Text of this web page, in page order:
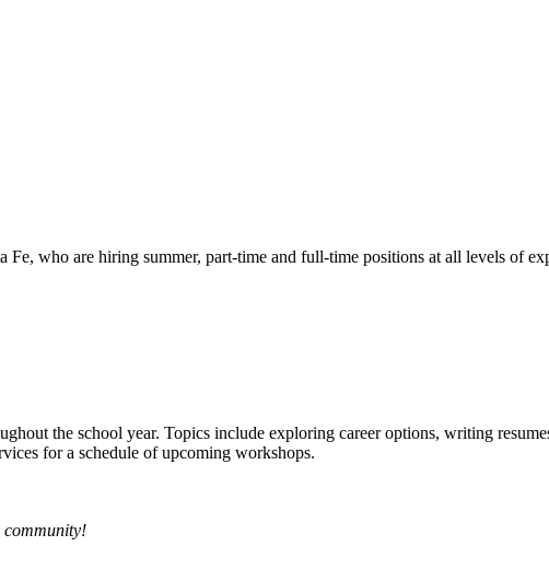
Fe, who are hiring summer, part-time and full-time positions at all levels of
the school year. Topics include exploring career options, writing
for a schedule of upcoming workshops.
community!